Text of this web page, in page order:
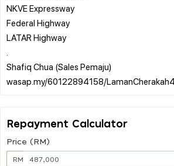
NKVE Expressway
Federal Highway
LATAR Highway
Shafiq Chua (Sales Pemaju)
Repayment Calculator
Price (RM)
RM